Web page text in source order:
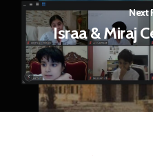
Next
Israa & Miraj